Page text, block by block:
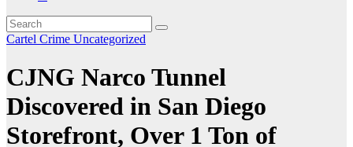
Cartel Crime Uncategorized
CJNG Narco Tunnel
Discovered in San Diego
Storefront, Over 1 Ton of